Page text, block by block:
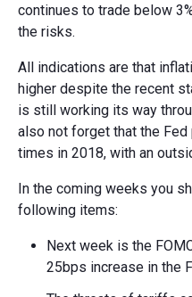
continues to trade below
the risks.
All indications are that
higher despite the recent
is still working its way
also not forget that the
times in 2018, with an
In the coming weeks you
following items:
Next week is the
25bps increase in the